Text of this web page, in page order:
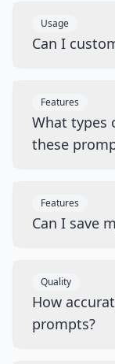
Usage
Can I
Features
What types
these
Features
Can I save
Quality
How
prompts?